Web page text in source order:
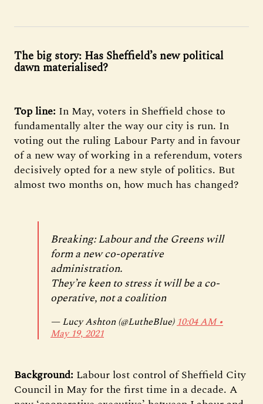
The big story: Has Sheffield’s new political
dawn materialised?
Top line: In May, voters in Sheffield chose to
fundamentally alter the way our city is run. In
voting out the ruling Labour Party and in favour
of a new way of working in a referendum, voters
decisively opted for a new style of politics. But
almost two months on, how much has changed?
Breaking: Labour and the Greens will
form a new co-operative
administration.
They’re keen to stress it will be a co-
operative, not a coalition
— Lucy Ashton (@LutheBlue) 10:04 AM ∙
May 19, 2021
Background: Labour lost control of Sheffield City
Council in May for the first time in a decade. A